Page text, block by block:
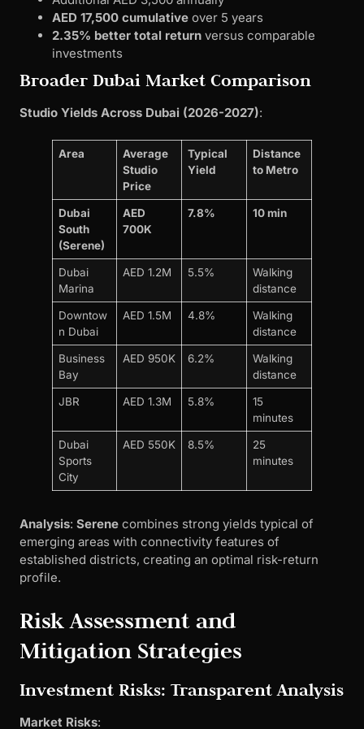
AED 17,500 cumulative over 5 years
2.35% better total return versus comparable
investments
Broader Dubai Market Comparison
Studio Yields Across Dubai (2026-2027):
Area
Average
Studio
Price
Typical
Yield
Distance
to Metro
Dubai
South
(Serene)
AED
700K
7.8% 10 min
Dubai
Marina
AED 1.2M 5.5%
Walking
distance
Downtow
n Dubai
AED 1.5M 4.8%
Walking
distance
Business
Bay
AED 950K 6.2%
Walking
distance
JBR AED 1.3M 5.8%
15
minutes
Dubai
Sports
City
AED 550K 8.5%
25
minutes
Analysis: Serene combines strong yields typical of
emerging areas with connectivity features of
established districts, creating an optimal risk-return
profile.
Risk Assessment and
Mitigation Strategies
Investment Risks: Transparent Analysis
Market Risks: